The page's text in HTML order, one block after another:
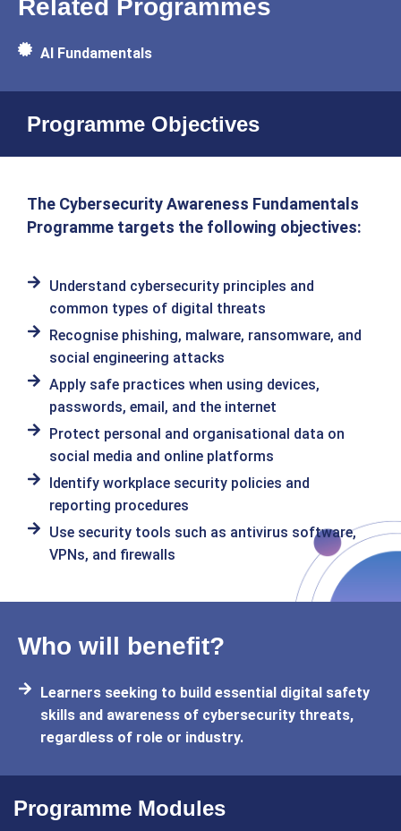
Related Programmes
AI Fundamentals
Programme Objectives
The Cybersecurity Awareness Fundamentals
Programme targets the following objectives:
Understand cybersecurity principles and
common types of digital threats
Recognise phishing, malware, ransomware, and
social engineering attacks
Apply safe practices when using devices,
passwords, email, and the internet
Protect personal and organisational data on
social media and online platforms
Identify workplace security policies and
reporting procedures
Use security tools such as antivirus software,
VPNs, and firewalls
Who will benefit?
Learners seeking to build essential digital safety
skills and awareness of cybersecurity threats,
regardless of role or industry.
Programme Modules